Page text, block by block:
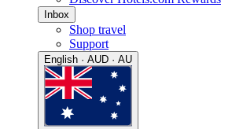
Inbox
Shop travel
Support
English · AUD · AU